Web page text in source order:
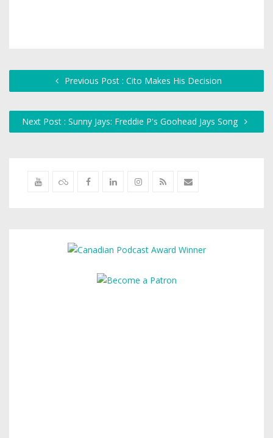
Previous Post : Cito Makes His Decision
Next Post : Sunny Jays: Freddie P's Goohead Jays Song